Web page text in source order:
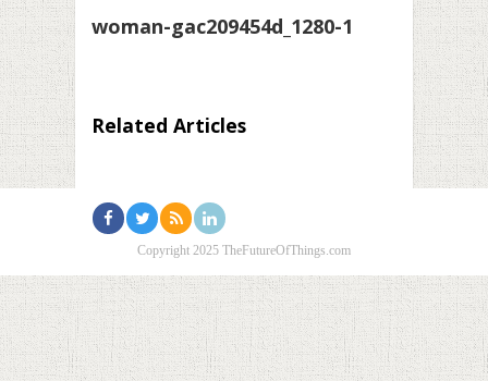
woman-gac209454d_1280-1
Related Articles
Copyright 2025 TheFutureOfThings.com